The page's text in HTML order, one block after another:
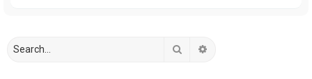
Search